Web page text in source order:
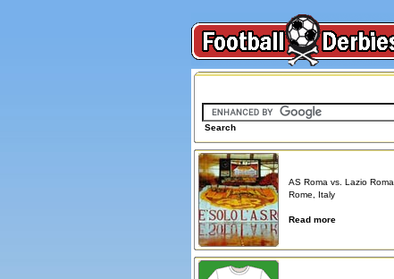
Search
AS Roma vs. Lazio Roma
Rome, Italy
Read more